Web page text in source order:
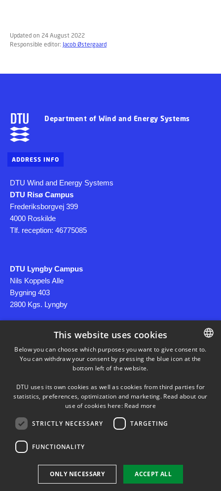
Updated on 24 August 2022
Responsible editor: Jacob Østergaard
Department of Wind and Energy Systems
ADDRESS INFO
DTU Wind and Energy Systems
DTU Risø Campus
Frederiksborgvej 399
4000 Roskilde
Tlf. reception: 46775085
DTU Lyngby Campus
Nils Koppels Alle
Bygning 403
2800 Kgs. Lyngby
TWITTER YOUTUBE
DANISH
This website uses cookies
Below you can choose which purposes you want to give consent to.
You can withdraw your consent by pressing the blue icon at the
bottom left of the website.
DTU uses its own cookies as well as cookies from third parties for
statistics, preferences, optimization and marketing. Read about our
use of cookies here: Read more
STRICTLY NECESSARY TARGETING
FUNCTIONALITY
ACCEPT ALL
ONLY NECESSARY